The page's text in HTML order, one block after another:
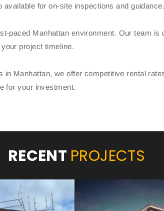
for on-site inspections and guidance.
paced Manhattan environment. Our team
project timeline.
Manhattan, we offer competitive rental
for your investment.
RECENT PROJECTS